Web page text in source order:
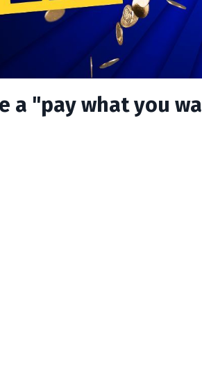
a "pay what you